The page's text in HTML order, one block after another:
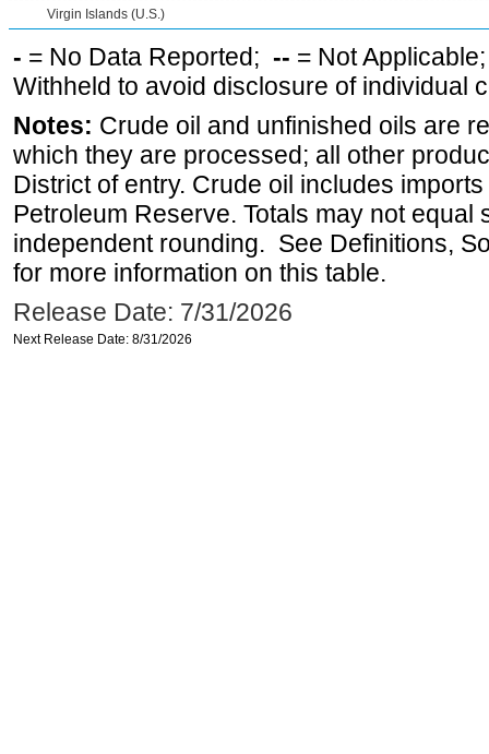
Virgin Islands (U.S.)
- = No Data Reported; -- = Not
Withheld to avoid disclosure of individual
Notes: Crude oil and unfinished oils are
which they are processed; all other
District of entry. Crude oil includes
Petroleum Reserve. Totals may not equal
independent rounding. See Definitions,
for more information on this table.
Release Date: 7/31/2026
Next Release Date: 8/31/2026